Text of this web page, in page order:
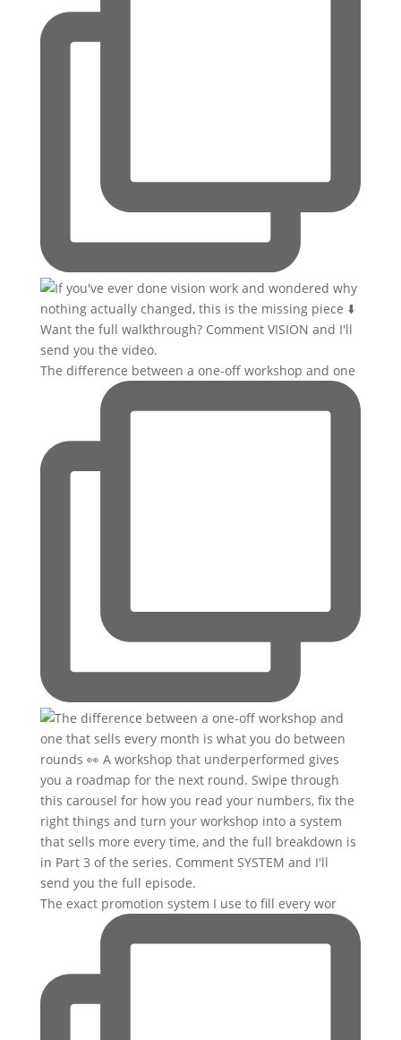
The difference between a one-off workshop and one
The exact promotion system I use to fill every wor